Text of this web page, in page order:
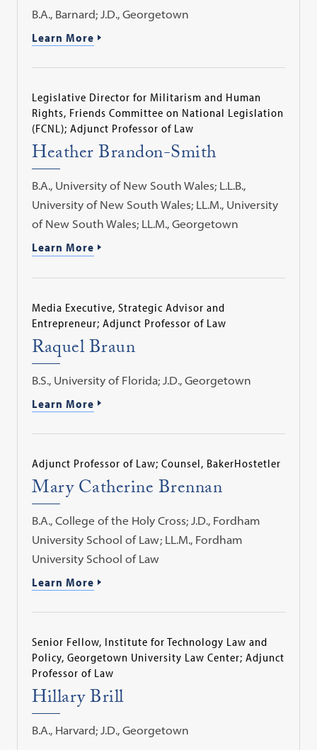
B.A., Barnard; J.D., Georgetown
Learn More
Legislative Director for Militarism and Human
Rights, Friends Committee on National Legislation
(FCNL); Adjunct Professor of Law
Heather Brandon-Smith
B.A., University of New South Wales; L.L.B.,
University of New South Wales; LL.M., University
of New South Wales; LL.M., Georgetown
Learn More
Media Executive, Strategic Advisor and
Entrepreneur; Adjunct Professor of Law
Raquel Braun
B.S., University of Florida; J.D., Georgetown
Learn More
Adjunct Professor of Law; Counsel, BakerHostetler
Mary Catherine Brennan
B.A., College of the Holy Cross; J.D., Fordham
University School of Law; LL.M., Fordham
University School of Law
Learn More
Senior Fellow, Institute for Technology Law and
Policy, Georgetown University Law Center; Adjunct
Professor of Law
Hillary Brill
B.A., Harvard; J.D., Georgetown